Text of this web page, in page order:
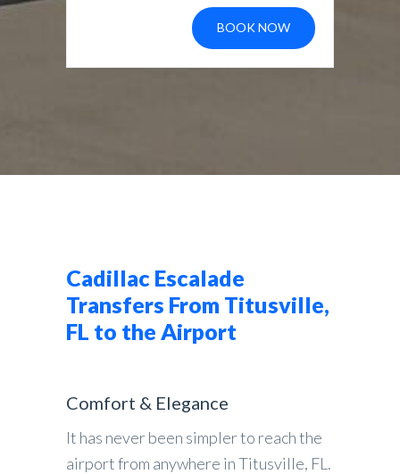
BOOK NOW
Cadillac Escalade
Transfers From Titusville,
FL to the Airport
Comfort & Elegance
It has never been simpler to reach the
airport from anywhere in Titusville, FL.